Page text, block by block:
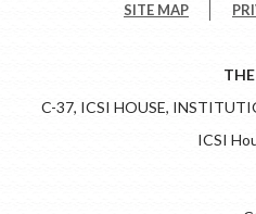
SITE MAP
C-37, ICSI HOUSE,
ICSI